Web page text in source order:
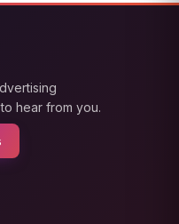
hear from you.